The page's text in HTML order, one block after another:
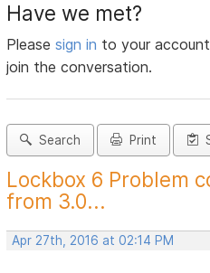
Have we met?
Pleasesign in to your
join the conversation.
Search Print
Lockbox 6 Problem
from 3.0...
Apr 27th, 2016 at 02:14 PM